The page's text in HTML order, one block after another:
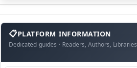
info
blockPLATFORM INFORMATION
Dedicated guides · Readers, Authors, Libraries